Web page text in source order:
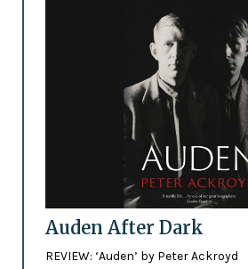
Auden After Dark
REVIEW: ‘Auden’ by Peter Ackroyd